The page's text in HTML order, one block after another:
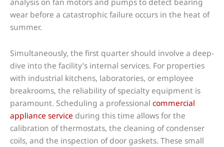
wear before a catastrophic failure occurs in the heat of
summer.
Simultaneously, the first quarter should involve a deep-
dive into the facility’s internal services. For properties
with industrial kitchens, laboratories, or employee
breakrooms, the reliability of specialty equipment is
paramount. Scheduling a professional commercial
appliance service during this time allows for the
calibration of thermostats, the cleaning of condenser
coils, and the inspection of door gaskets. These small